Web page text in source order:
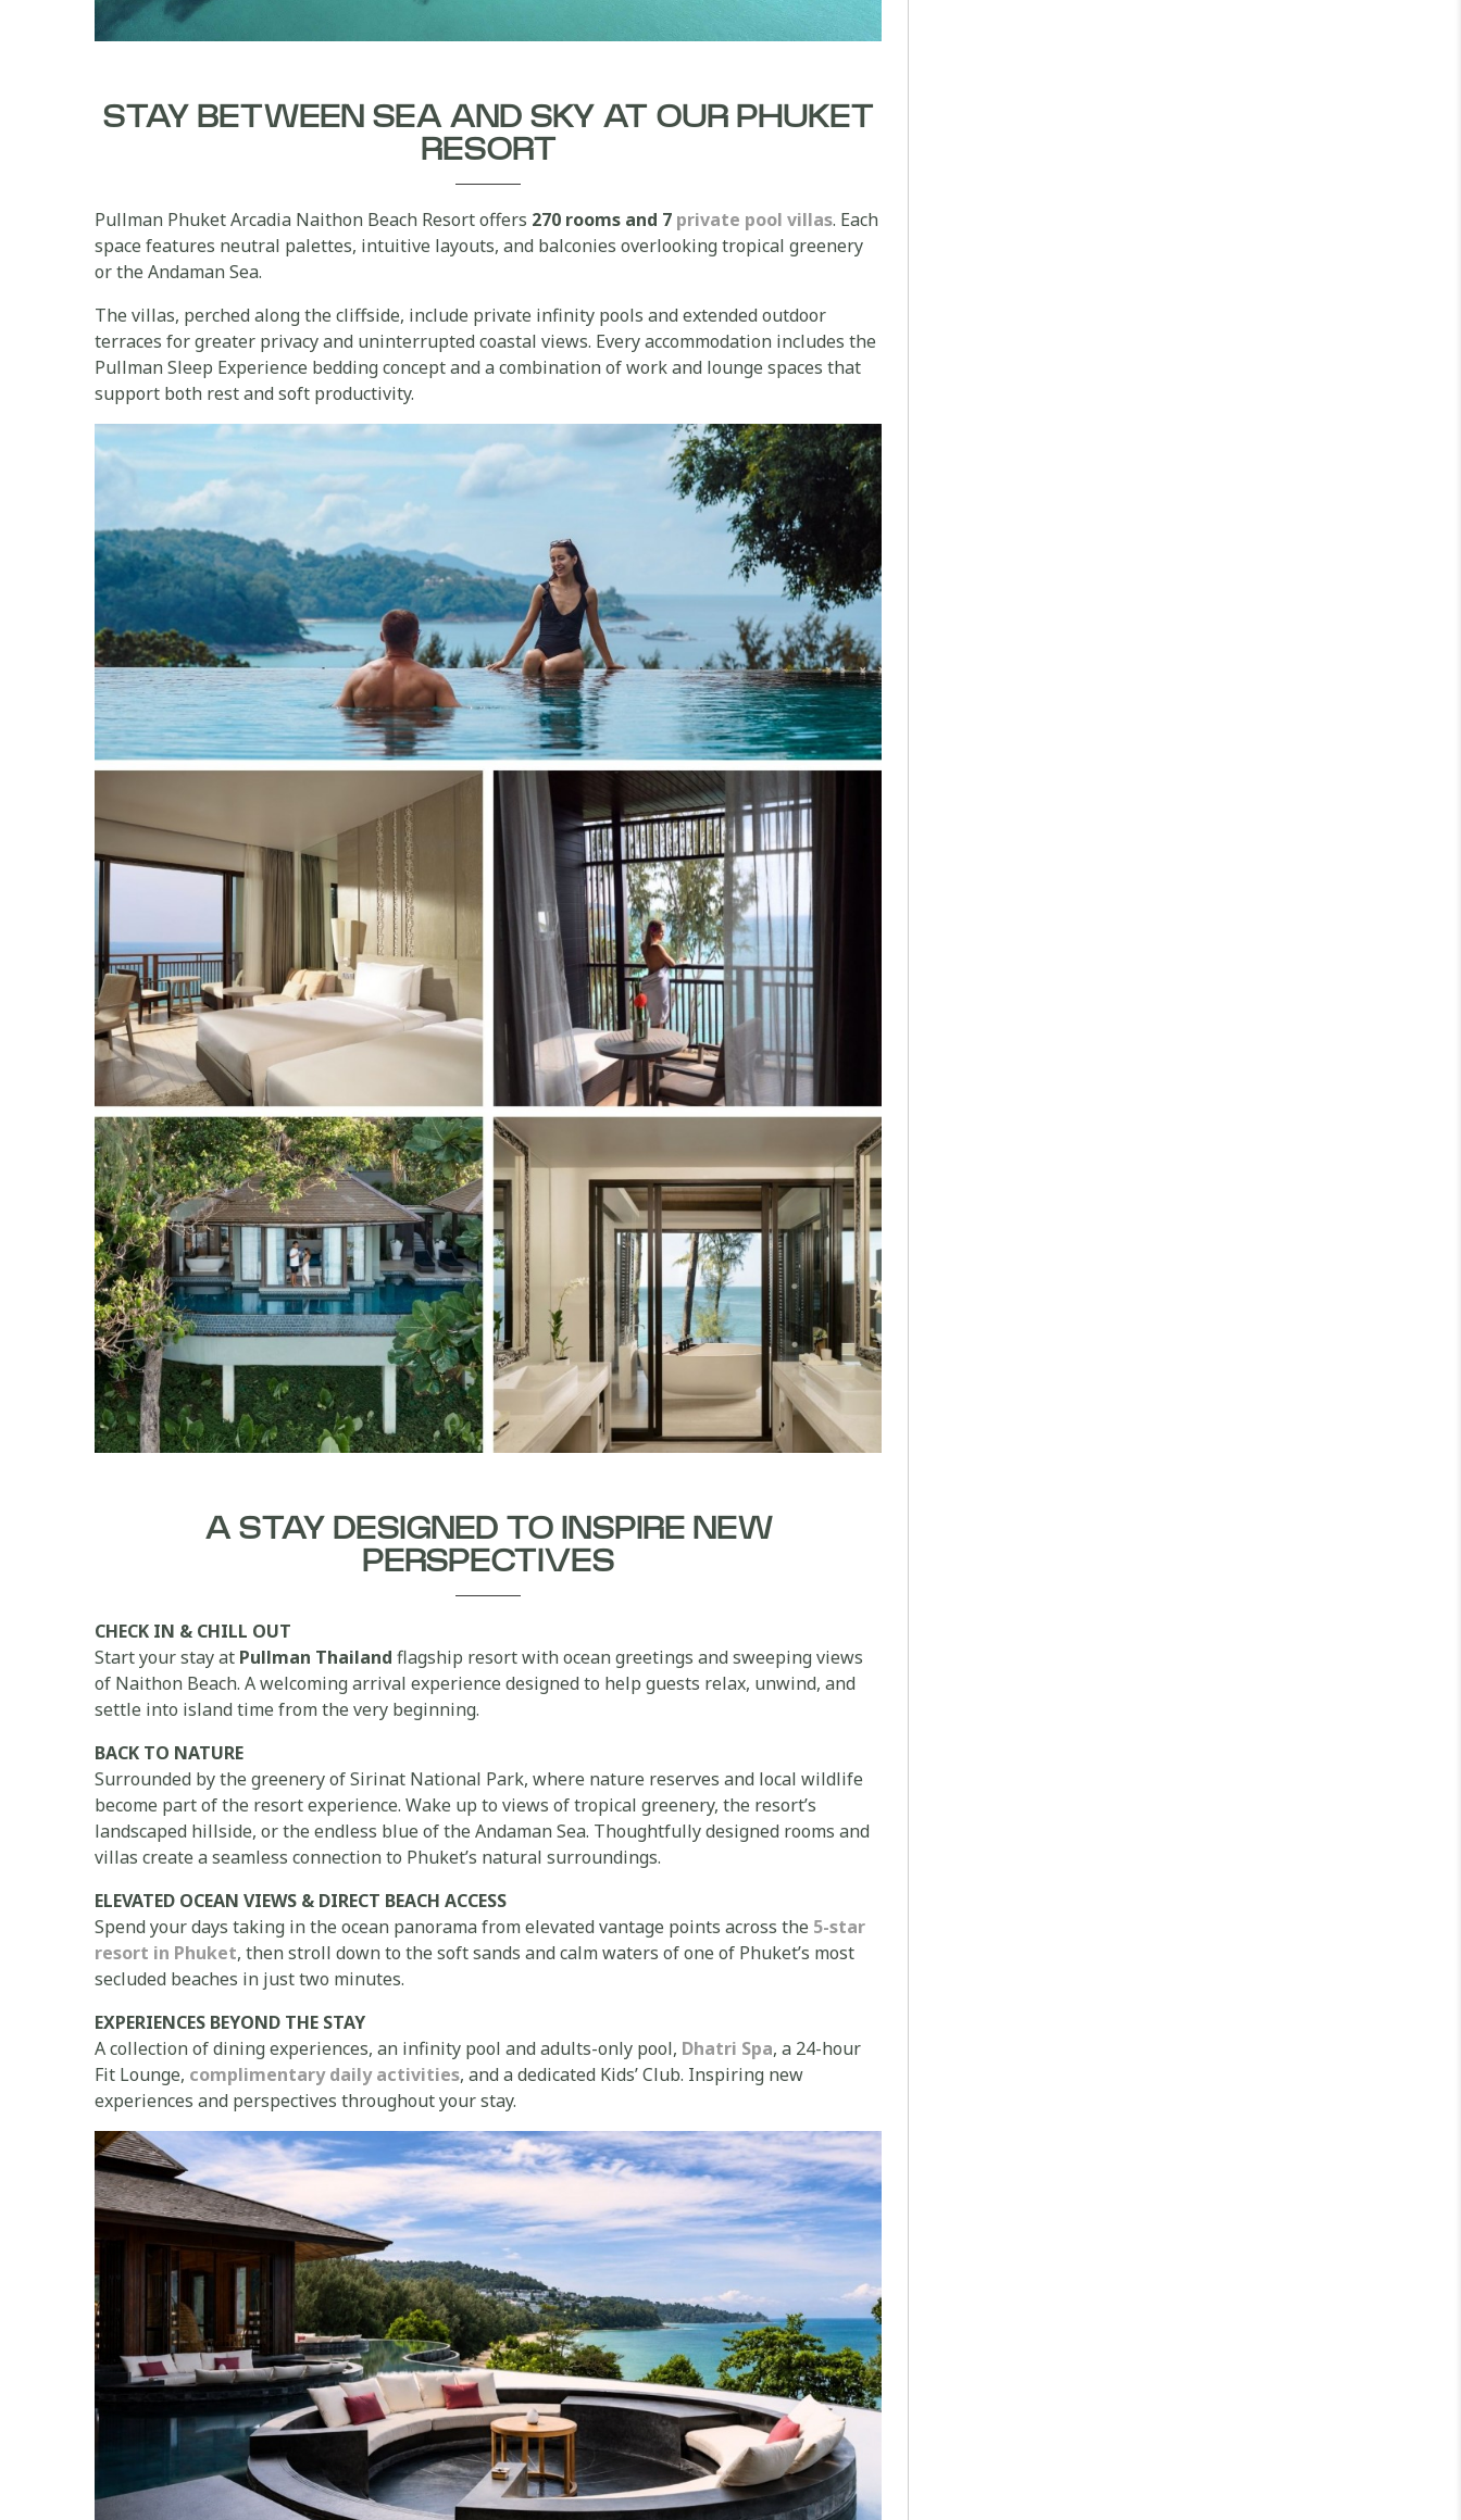
STAY BETWEEN SEA AND SKY AT OUR PHUKET
RESORT
Pullman Phuket Arcadia Naithon Beach Resort offers 270 rooms and 7 private pool villas. Each
space features neutral palettes, intuitive layouts, and balconies overlooking tropical greenery
or the Andaman Sea.
The villas, perched along the cliffside, include private infinity pools and extended outdoor
terraces for greater privacy and uninterrupted coastal views. Every accommodation includes the
Pullman Sleep Experience bedding concept and a combination of work and lounge spaces that
support both rest and soft productivity.
A STAY DESIGNED TO INSPIRE NEW
PERSPECTIVES
CHECK IN & CHILL OUT
Start your stay at Pullman Thailand flagship resort with ocean greetings and sweeping views
of Naithon Beach. A welcoming arrival experience designed to help guests relax, unwind, and
settle into island time from the very beginning.
BACK TO NATURE
Surrounded by the greenery of Sirinat National Park, where nature reserves and local wildlife
become part of the resort experience. Wake up to views of tropical greenery, the resort’s
landscaped hillside, or the endless blue of the Andaman Sea. Thoughtfully designed rooms and
villas create a seamless connection to Phuket’s natural surroundings.
ELEVATED OCEAN VIEWS & DIRECT BEACH ACCESS
Spend your days taking in the ocean panorama from elevated vantage points across the 5-star
resort in Phuket, then stroll down to the soft sands and calm waters of one of Phuket’s most
secluded beaches in just two minutes.
EXPERIENCES BEYOND THE STAY
A collection of dining experiences, an infinity pool and adults-only pool, Dhatri Spa, a 24-hour
Fit Lounge, complimentary daily activities, and a dedicated Kids’ Club. Inspiring new
experiences and perspectives throughout your stay.